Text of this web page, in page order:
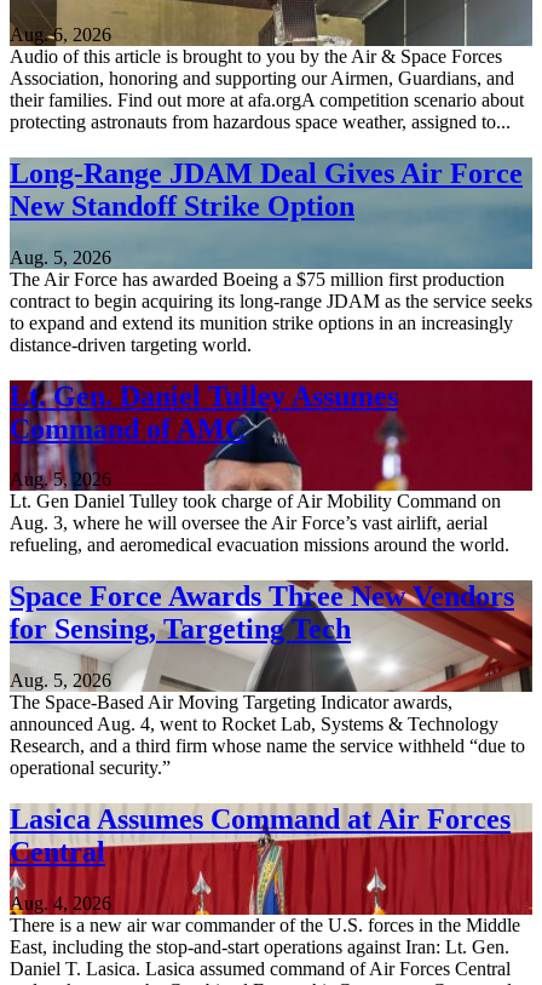
Aug. 6, 2026
Audio of this article is brought to you by the Air & Space Forces
Association, honoring and supporting our Airmen, Guardians, and
their families. Find out more at afa.orgA competition scenario about
protecting astronauts from hazardous space weather, assigned to...
Long-Range JDAM Deal Gives Air Force
New Standoff Strike Option
Aug. 5, 2026
The Air Force has awarded Boeing a $75 million first production
contract to begin acquiring its long-range JDAM as the service seeks
to expand and extend its munition strike options in an increasingly
distance-driven targeting world.
Lt. Gen. Daniel Tulley Assumes
Command of AMC
Aug. 5, 2026
Lt. Gen Daniel Tulley took charge of Air Mobility Command on
Aug. 3, where he will oversee the Air Force’s vast airlift, aerial
refueling, and aeromedical evacuation missions around the world.
Space Force Awards Three New Vendors
for Sensing, Targeting Tech
Aug. 5, 2026
The Space-Based Air Moving Targeting Indicator awards,
announced Aug. 4, went to Rocket Lab, Systems & Technology
Research, and a third firm whose name the service withheld “due to
operational security.”
Lasica Assumes Command at Air Forces
Central
Aug. 4, 2026
There is a new air war commander of the U.S. forces in the Middle
East, including the stop-and-start operations against Iran: Lt. Gen.
Daniel T. Lasica. Lasica assumed command of Air Forces Central